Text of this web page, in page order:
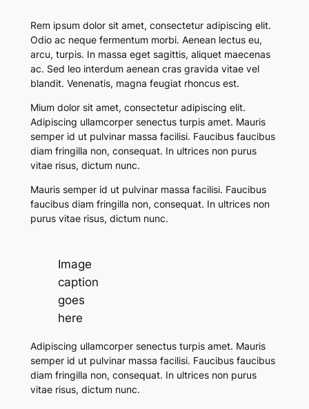
Rem ipsum dolor sit amet, consectetur adipiscing elit.
Odio ac neque fermentum morbi. Aenean lectus eu,
arcu, turpis. In massa eget sagittis, aliquet maecenas
ac. Sed leo interdum aenean cras gravida vitae vel
blandit. Venenatis, magna feugiat rhoncus est.
Mium dolor sit amet, consectetur adipiscing elit.
Adipiscing ullamcorper senectus turpis amet. Mauris
semper id ut pulvinar massa facilisi. Faucibus faucibus
diam fringilla non, consequat. In ultrices non purus
vitae risus, dictum nunc.
Mauris semper id ut pulvinar massa facilisi. Faucibus
faucibus diam fringilla non, consequat. In ultrices non
purus vitae risus, dictum nunc.
Image
caption
goes
here
Adipiscing ullamcorper senectus turpis amet. Mauris
semper id ut pulvinar massa facilisi. Faucibus faucibus
diam fringilla non, consequat. In ultrices non purus
vitae risus, dictum nunc.